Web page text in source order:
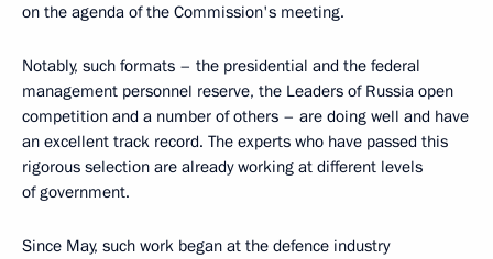
on the agenda of the Commission's meeting.
Notably, such formats – the presidential and the federal
management personnel reserve, the Leaders of Russia open
competition and a number of others – are doing well and have
an excellent track record. The experts who have passed this
rigorous selection are already working at different levels
of government.
Since May, such work began at the defence industry